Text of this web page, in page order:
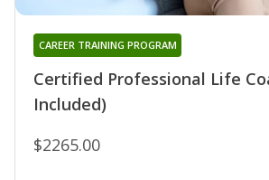
Certified Professional Life
Included)
CAREER TRAINING PROGRAM
$2265.00